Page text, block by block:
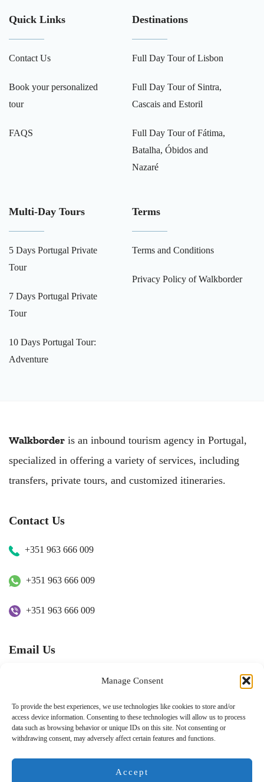
Manage Consent
To provide the best experiences, we use technologies like cookies to store and/or
access device information. Consenting to these technologies will allow us to process
data such as browsing behavior or unique IDs on this site. Not consenting or
withdrawing consent, may adversely affect certain features and functions.
Accept
Quick Links
Contact Us
Book your personalized
tour
FAQS
Destinations
Full Day Tour of Lisbon
Full Day Tour of Sintra,
Cascais and Estoril
Full Day Tour of Fátima,
Batalha, Óbidos and
Nazaré
Multi-Day Tours
5 Days Portugal Private
Tour
7 Days Portugal Private
Tour
10 Days Portugal Tour:
Adventure
Terms
Terms and Conditions
Privacy Policy of Walkborder
Walkborder is an inbound tourism agency in Portugal,
specialized in offering a variety of services, including
transfers, private tours, and customized itineraries.
Contact Us
+351 963 666 009
+351 963 666 009
+351 963 666 009
Email Us
hugo.walkborder@gmail.com
© Copyright 2026Tours Portugal.
Pay with: